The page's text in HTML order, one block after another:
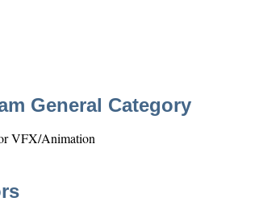
General Category
VFX/Animation